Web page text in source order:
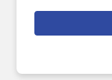
experience
use both webcam